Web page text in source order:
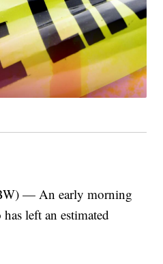
— An early morning
left an estimated